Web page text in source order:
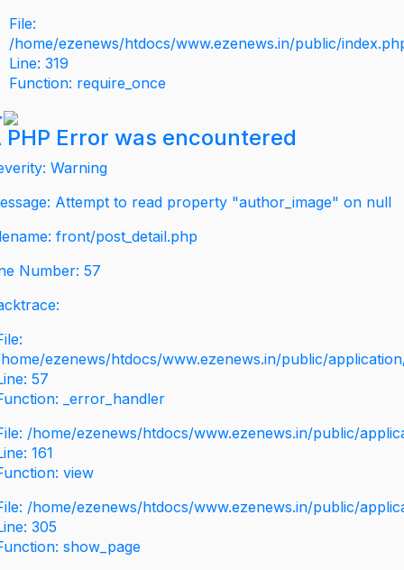
File:
/home/ezenews/htdocs/www.ezenews.in/public/
Line: 319
Function: require_once
PHP Error was encountered
Warning
Attempt to read property "author_image" on null
front/post_detail.php
Number: 57
ezenews/htdocs/www.ezenews.in/public/
57
_error_handler
/home/ezenews/htdocs/www.ezenews.in/public/
161
view
/home/ezenews/htdocs/www.ezenews.in/public/
305
show_page